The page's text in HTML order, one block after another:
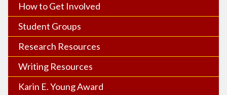
How to Get Involved
Student Groups
Research Resources
Writing Resources
Karin E. Young Award